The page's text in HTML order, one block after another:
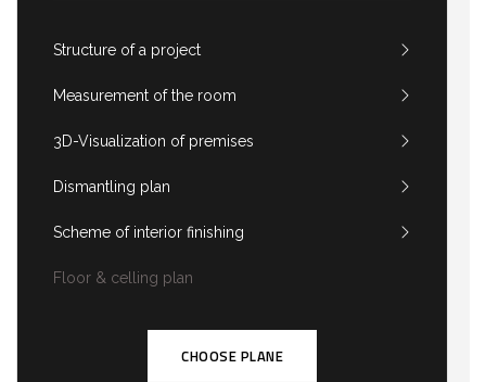
Structure of a project
Measurement of the room
3D-Visualization of premises
Dismantling plan
Scheme of interior finishing
Floor & celling plan
CHOOSE PLANE